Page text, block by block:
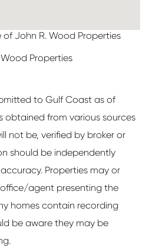
of John R. Wood Properties
Properties
to Gulf Coast as of
obtained from various sources
not be, verified by broker or
should be independently
Properties may or
agent presenting the
homes contain recording
be aware they may be